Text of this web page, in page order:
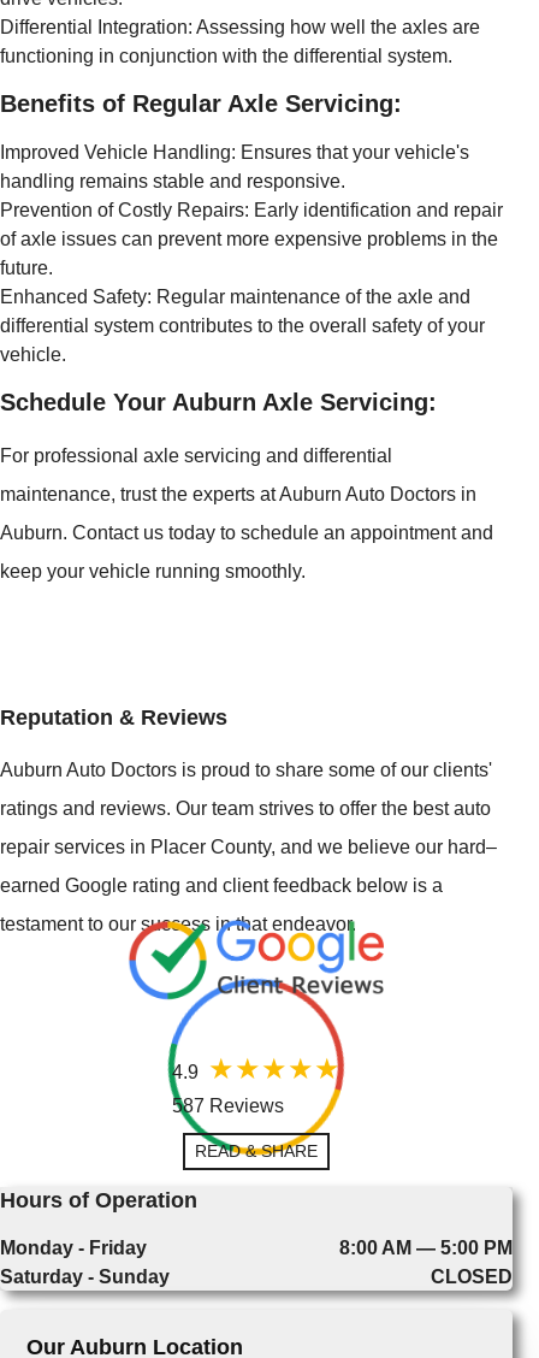
Differential Integration: Assessing how well the axles are
functioning in conjunction with the differential system.
Benefits of Regular Axle Servicing:
Improved Vehicle Handling: Ensures that your vehicle's
handling remains stable and responsive.
Prevention of Costly Repairs: Early identification and repair
of axle issues can prevent more expensive problems in the
future.
Enhanced Safety: Regular maintenance of the axle and
differential system contributes to the overall safety of your
vehicle.
Schedule Your Auburn Axle Servicing:
For professional axle servicing and differential
maintenance, trust the experts at Auburn Auto Doctors in
Auburn. Contact us today to schedule an appointment and
keep your vehicle running smoothly.
Reputation & Reviews
Auburn Auto Doctors is proud to share some of our clients'
ratings and reviews. Our team strives to offer the best auto
repair services in Placer County, and we believe our hard–
earned Google rating and client feedback below is a
testament to our success in that endeavor.
4.9
587 Reviews
READ & SHARE
Hours of Operation
Monday - Friday
8:00 AM — 5:00 PM
Saturday - Sunday
CLOSED
Our Auburn Location